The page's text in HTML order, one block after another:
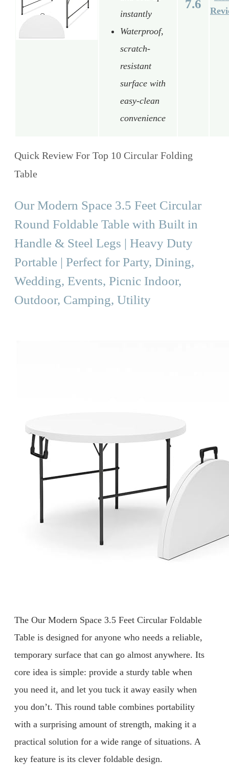
instantly
Waterproof,
scratch-
resistant
surface with
easy-clean
convenience
7.6
Quick Review For Top 10 Circular Folding
Table
Our Modern Space 3.5 Feet Circular
Round Foldable Table with Built in
Handle & Steel Legs | Heavy Duty
Portable | Perfect for Party, Dining,
Wedding, Events, Picnic Indoor,
Outdoor, Camping, Utility
The Our Modern Space 3.5 Feet Circular Foldable
Table is designed for anyone who needs a reliable,
temporary surface that can go almost anywhere. Its
core idea is simple: provide a sturdy table when
you need it, and let you tuck it away easily when
you don’t. This round table combines portability
with a surprising amount of strength, making it a
practical solution for a wide range of situations. A
key feature is its clever foldable design.